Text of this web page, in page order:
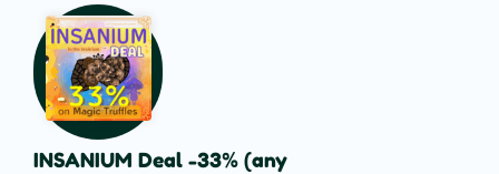
INSANIUM Deal -33% (any